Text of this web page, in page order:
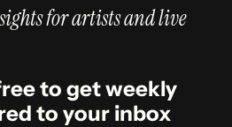
for artists and live
to get weekly
to your inbox